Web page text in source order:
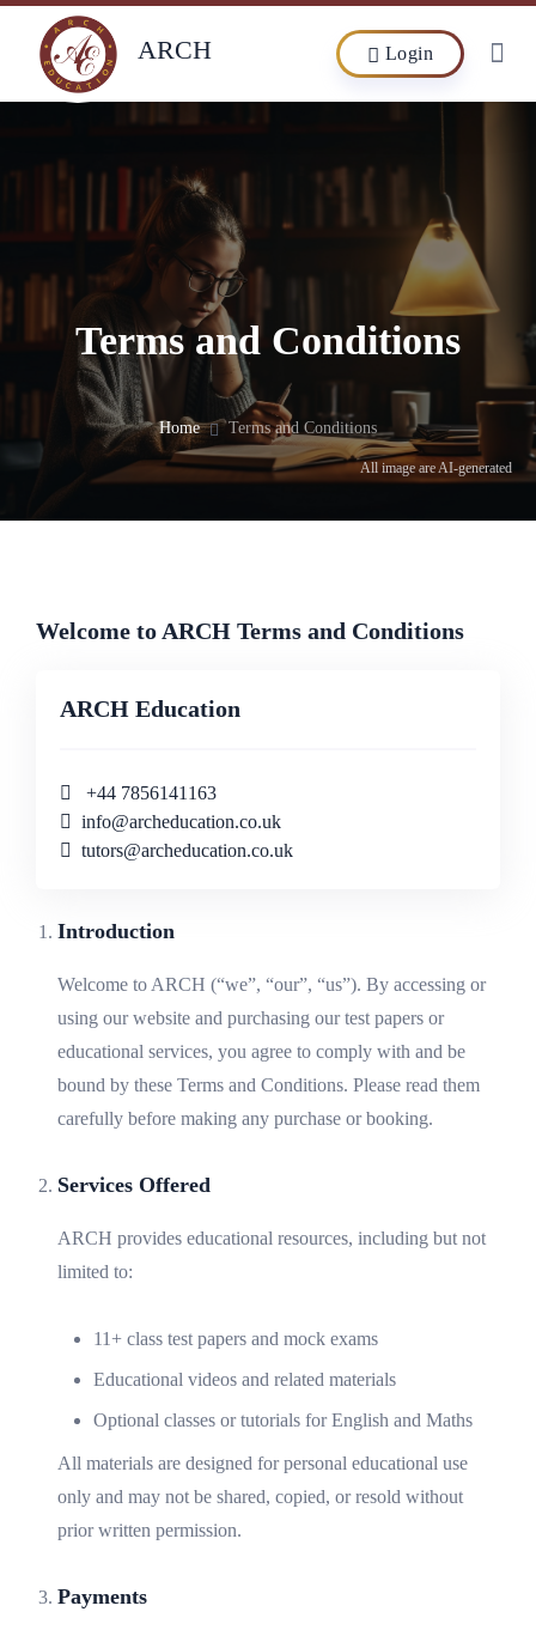
ARCH Login
Terms and Conditions
Home Terms and Conditions
All image are AI-generated
Welcome to ARCH Terms and Conditions
ARCH Education
+44 7856141163
info@archeducation.co.uk
tutors@archeducation.co.uk
Introduction
Welcome to ARCH (“we”, “our”, “us”). By accessing or
using our website and purchasing our test papers or
educational services, you agree to comply with and be
bound by these Terms and Conditions. Please read them
carefully before making any purchase or booking.
Services Offered
ARCH provides educational resources, including but not
limited to:
11+ class test papers and mock exams
Educational videos and related materials
Optional classes or tutorials for English and Maths
All materials are designed for personal educational use
only and may not be shared, copied, or resold without
prior written permission.
Payments